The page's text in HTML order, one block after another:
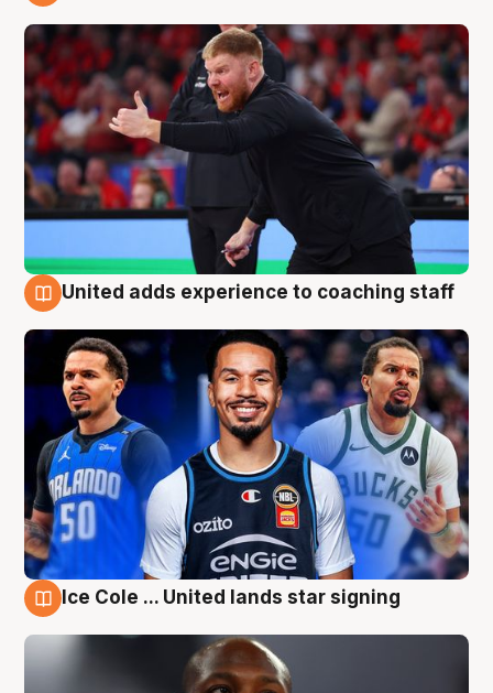
United adds experience to coaching staff
Ice Cole ... United lands star signing